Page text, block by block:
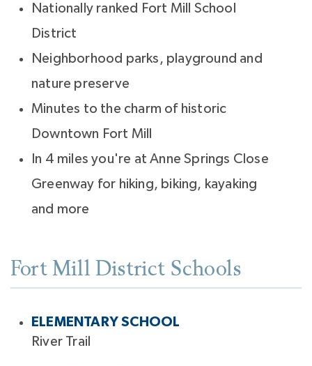
Nationally ranked Fort Mill School
District
Neighborhood parks, playground and
nature preserve
Minutes to the charm of historic
Downtown Fort Mill
In 4 miles you're at Anne Springs Close
Greenway for hiking, biking, kayaking
and more
Fort Mill District Schools
ELEMENTARY SCHOOL
River Trail